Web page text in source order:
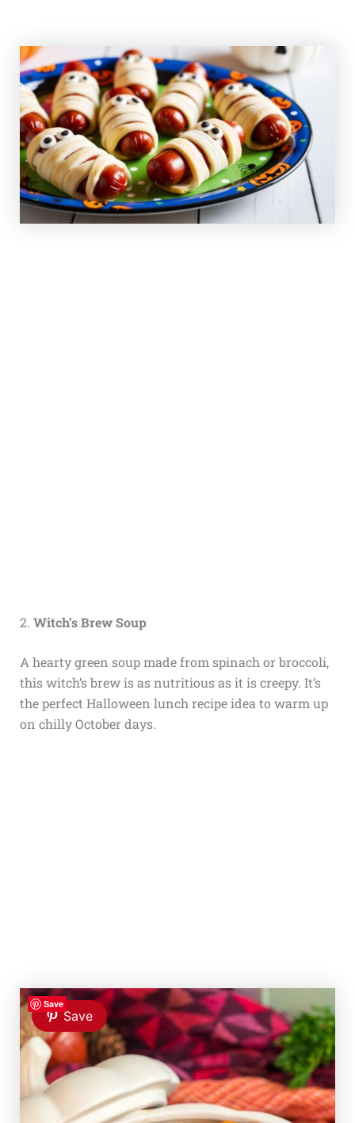
2. Witch’s Brew Soup
A hearty green soup made from spinach or broccoli,
this witch’s brew is as nutritious as it is creepy. It’s
the perfect Halloween lunch recipe idea to warm up
on chilly October days.
Save
Save